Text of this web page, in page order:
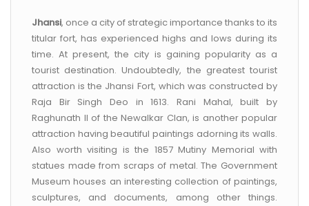
Jhansi, once a city of strategic importance thanks to its
titular fort, has experienced highs and lows during its
time. At present, the city is gaining popularity as a
tourist destination. Undoubtedly, the greatest tourist
attraction is the Jhansi Fort, which was constructed by
Raja Bir Singh Deo in 1613. Rani Mahal, built by
Raghunath II of the Newalkar Clan, is another popular
attraction having beautiful paintings adorning its walls.
Also worth visiting is the 1857 Mutiny Memorial with
statues made from scraps of metal. The Government
Museum houses an interesting collection of paintings,
sculptures, and documents, among other things.